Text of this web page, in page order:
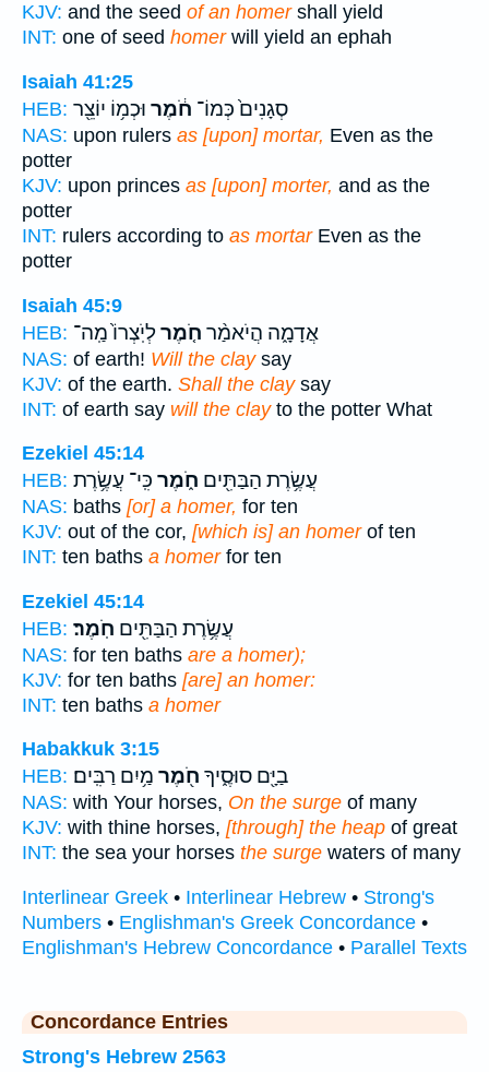
KJV: and the seed of an homershall yield
INT: one of seed homerwill yield an ephah
Isaiah 41:25
HEB:
סְגָנִים֙ כְּמוֹ־ חֹ֔מֶר וּכְמ֥וֹ יוֹצֵ֖ר
NAS: upon rulers as [upon] mortar, Even as the
potter
KJV: upon princes as [upon] morter, and as the
potter
INT: rulers according to as mortarEven as the
potter
Isaiah 45:9
HEB:
אֲדָמָ֑ה הֲיֹאמַ֨ר חֹ֤מֶרלְיֹֽצְרוֹ֙ מַֽה־
NAS: of earth! Will the claysay
KJV: of the earth. Shall the claysay
INT: of earth say will the clayto the potter What
Ezekiel 45:14
HEB:
עֲשֶׂ֥רֶת הַבַּתִּ֖ים חֹ֑מֶר כִּֽי־ עֲשֶׂ֥רֶת
NAS: baths [or] a homer, for ten
KJV: out of the cor, [which is] an homerof ten
INT: ten baths a homerfor ten
Ezekiel 45:14
HEB:
עֲשֶׂ֥רֶת הַבַּתִּ֖ים חֹֽמֶר׃
NAS: for ten baths are a homer);
KJV: for ten baths [are] an homer:
INT: ten baths a homer
Habakkuk 3:15
HEB:
בַיָּ֖ם סוּסֶ֑יךָ חֹ֖מֶר מַ֥יִם רַבִּֽים׃
NAS: with Your horses, On the surge of many
KJV: with thine horses, [through] the heap of great
INT: the sea your horses the surge waters of many
Interlinear Greek • Interlinear Hebrew • Strong's
Numbers • Englishman's Greek Concordance •
Englishman's Hebrew Concordance • Parallel Texts
Concordance Entries
Strong's Hebrew 2563